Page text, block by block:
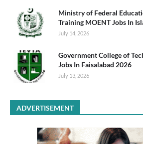
Ministry of Federal
Training MOENT Jobs In
July 14, 2026
Government College of
Jobs In Faisalabad 2026
July 13, 2026
ADVERTISEMENT